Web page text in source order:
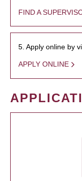
FIND A
5. Apply online by
APPLY ONLINE